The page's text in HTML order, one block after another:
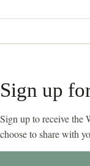
Sign up
Sign up to receive the
choose to share with